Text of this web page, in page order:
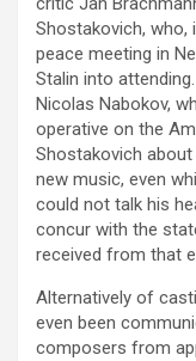
Shostakovich, who,
peace meeting in
Stalin into
Nicolas Nabokov,
operative on the
Shostakovich
new music, even
could not talk his
concur with the
received from that
Alternatively of
even been
composers from